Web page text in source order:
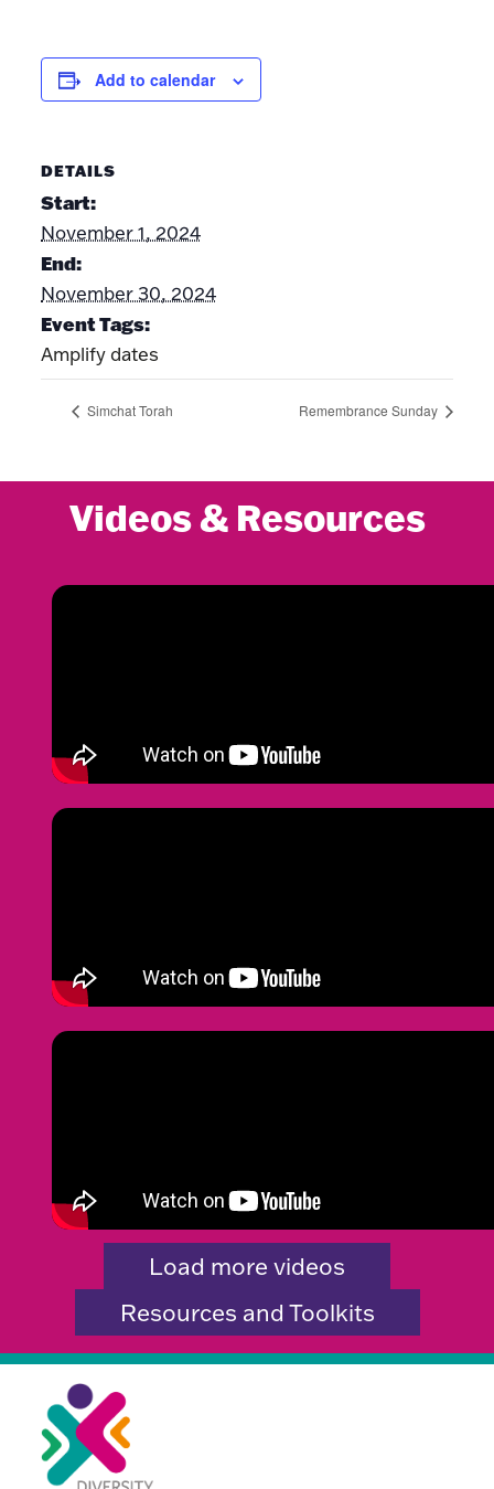
Add to calendar
DETAILS
Start:
November 1, 2024
End:
November 30, 2024
Event Tags:
Amplify dates
Simchat Torah Remembrance Sunday
Videos & Resources
Load more videos
Resources and Toolkits